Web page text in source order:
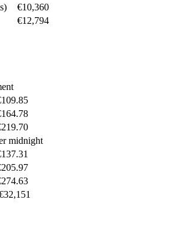
€10,360
€12,794
midnight